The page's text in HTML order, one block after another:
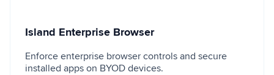
Island Enterprise Browser
Enforce enterprise browser controls and secure
installed apps on BYOD devices.